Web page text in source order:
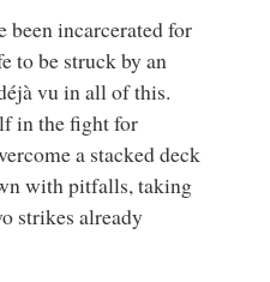
been incarcerated for
to be struck by an
vu in all of this.
in the fight for
a stacked deck
with pitfalls, taking
strikes already